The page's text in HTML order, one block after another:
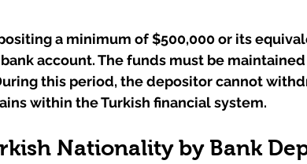
a minimum of $500,000 or its
account. The funds must be
this period, the depositor cannot
within the Turkish financial system.
Nationality by Bank